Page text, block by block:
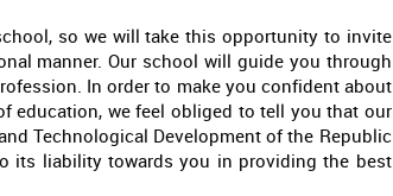
so we will take this opportunity to invite
manner. Our school will guide you through
In order to make you confident about
education, we feel obliged to tell you that our
Technological Development of the Republic
its liability towards you in providing the best